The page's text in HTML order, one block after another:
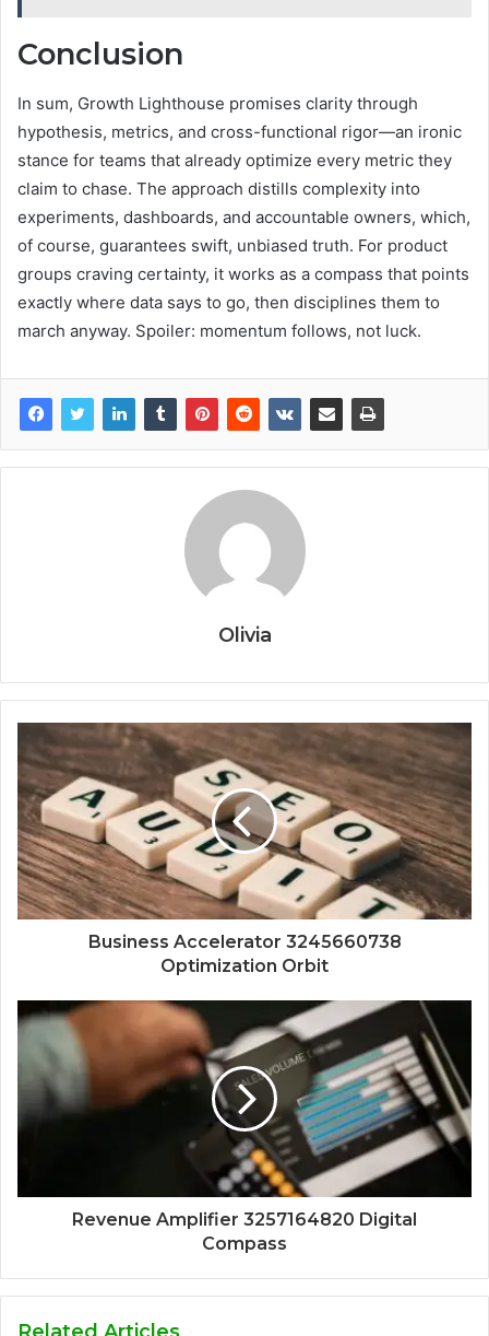
Conclusion
In sum, Growth Lighthouse promises clarity through
hypothesis, metrics, and cross-functional rigor—an ironic
stance for teams that already optimize every metric they
claim to chase. The approach distills complexity into
experiments, dashboards, and accountable owners, which,
of course, guarantees swift, unbiased truth. For product
groups craving certainty, it works as a compass that points
exactly where data says to go, then disciplines them to
march anyway. Spoiler: momentum follows, not luck.
Olivia
Business Accelerator 3245660738
Optimization Orbit
Revenue Amplifier 3257164820 Digital
Compass